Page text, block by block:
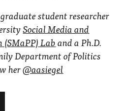
student researcher
Social Media and
Lab and a Ph.D.
Department of Politics
her@aasiegel